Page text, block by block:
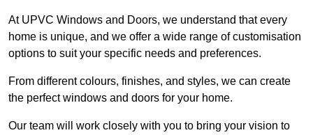
At UPVC Windows and Doors, we understand that every
home is unique, and we offer a wide range of customisation
options to suit your specific needs and preferences.
From different colours, finishes, and styles, we can create
the perfect windows and doors for your home.
Our team will work closely with you to bring your vision to